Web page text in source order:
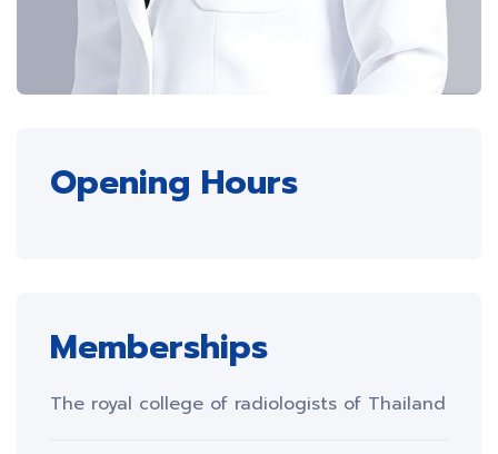
Opening Hours
Memberships
The royal college of radiologists of Thailand